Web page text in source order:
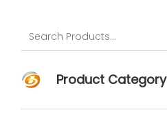
Product Category